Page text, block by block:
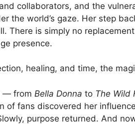
collaborators, and the
the world’s gaze. Her step
There is simply no
presence.
healing, and time, the
— from Bella Donna to The Wild
of fans discovered her
purpose returned. And